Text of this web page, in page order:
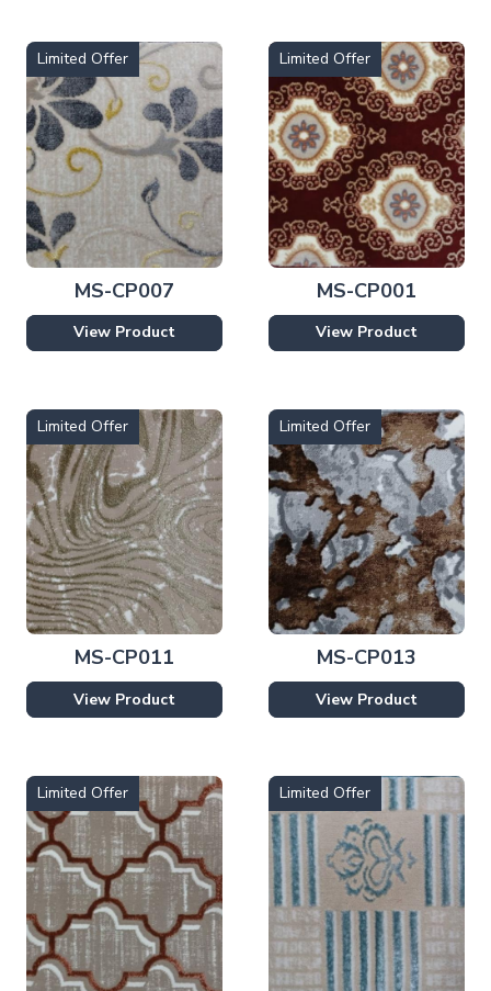
MS-CP007
View Product
Limited Offer
MS-CP001
View Product
Limited Offer
MS-CP011
View Product
Limited Offer
MS-CP013
View Product
Limited Offer
Limited Offer Limited Offer